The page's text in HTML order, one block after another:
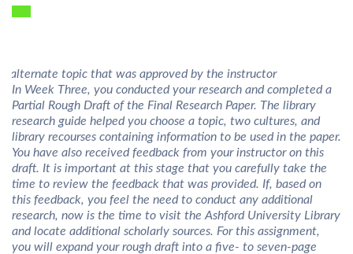
alternate topic that was approved by the instructor
In Week Three, you conducted your research and completed a
Partial Rough Draft of the Final Research Paper. The library
research guide helped you choose a topic, two cultures, and
library recourses containing information to be used in the paper.
You have also received feedback from your instructor on this
draft. It is important at this stage that you carefully take the
time to review the feedback that was provided. If, based on
this feedback, you feel the need to conduct any additional
research, now is the time to visit the Ashford University Library
and locate additional scholarly sources. For this assignment,
you will expand your rough draft into a five- to seven-page